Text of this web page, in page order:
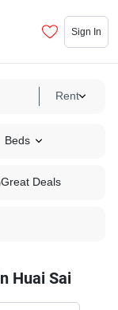
Sign In
Rent
Beds
Great Deals
Huai Sai